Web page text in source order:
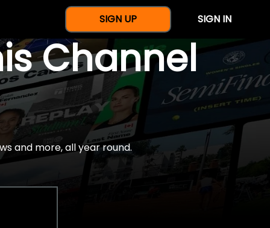
SIGN UP SIGN IN
Channel
and more, all year round.